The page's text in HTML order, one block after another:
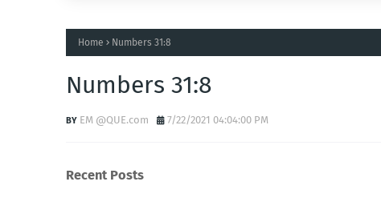
Home Numbers 31:8
Numbers 31:8
EM @QUE.com 7/22/2021 04:04:00 PM
Recent Posts